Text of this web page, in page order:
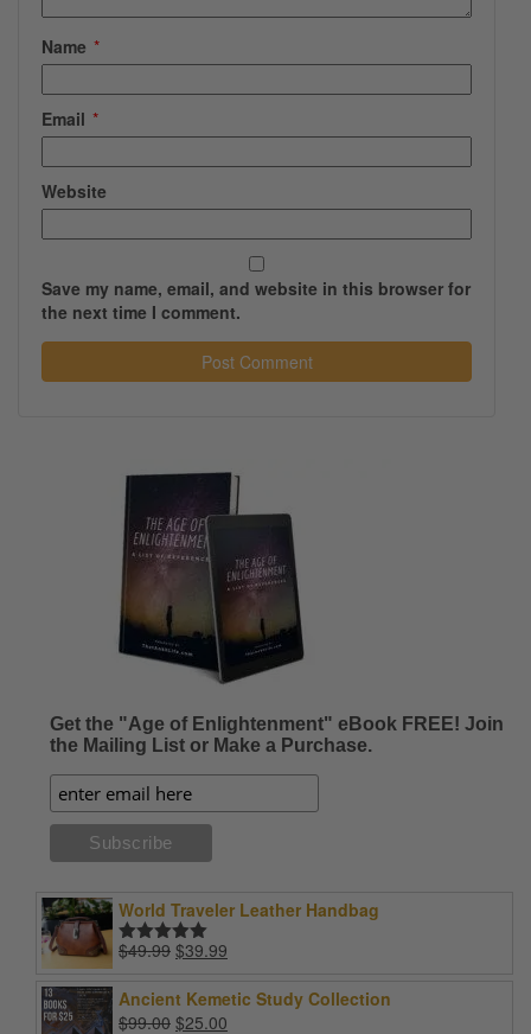
Name *
Email *
Website
Save my name, email, and website in this browser for
the next time I comment.
Get the "Age of Enlightenment" eBook FREE! Join
the Mailing List or Make a Purchase.
World Traveler Leather Handbag
Rated5.00
$49.99 Original
was:
$49.99.
$39.99
is:
Ancient Kemetic Study Collection
$99.00 Original
$25.00